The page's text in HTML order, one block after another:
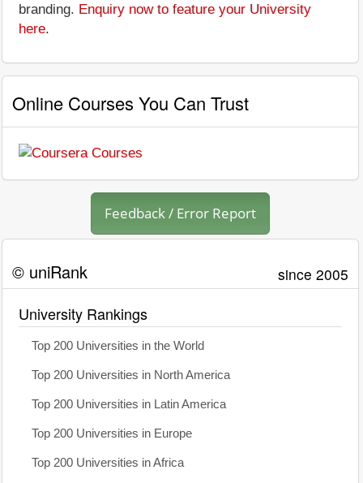
branding. Enquiry now to feature your University
here.
Online Courses You Can Trust
Feedback / Error Report
© uniRank since 2005
University Rankings
Top 200 Universities in the World
Top 200 Universities in North America
Top 200 Universities in Latin America
Top 200 Universities in Europe
Top 200 Universities in Africa